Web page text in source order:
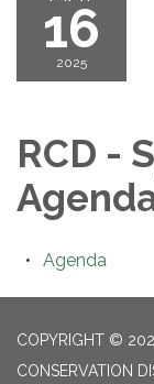
16
2025
RCD -
Agenda
COPYRIGHT ©
CONSERVATION